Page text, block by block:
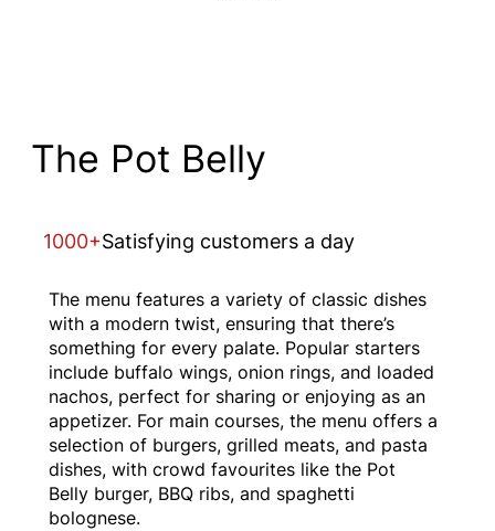
The Pot Belly
1000+Satisfying customers a day
The menu features a variety of classic dishes
with a modern twist, ensuring that there’s
something for every palate. Popular starters
include buffalo wings, onion rings, and loaded
nachos, perfect for sharing or enjoying as an
appetizer. For main courses, the menu offers a
selection of burgers, grilled meats, and pasta
dishes, with crowd favourites like the Pot
Belly burger, BBQ ribs, and spaghetti
bolognese.